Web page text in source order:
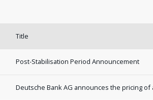
Title
Post-Stabilisation Period Announcement
Deutsche Bank AG announces the pricing